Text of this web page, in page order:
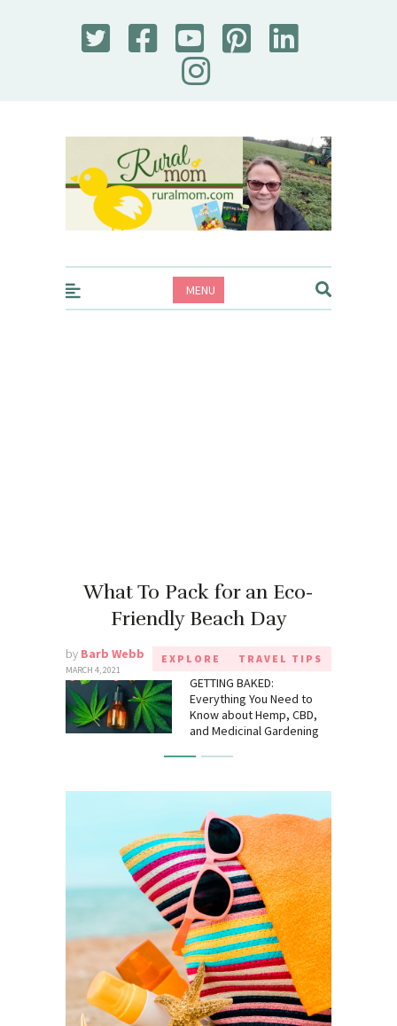
Rural Mom
MENU
What To Pack for an Eco-
Friendly Beach Day
by Barb Webb
MARCH 4, 2021
EXPLORE TRAVEL TIPS
GETTING BAKED:
Everything You Need to
Know about Hemp, CBD,
and Medicinal Gardening